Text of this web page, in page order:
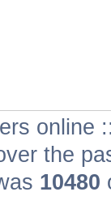
online
the
10480